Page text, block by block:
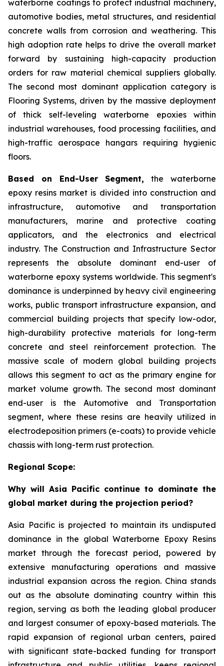
waterborne coatings to protect industrial machinery,
automotive bodies, metal structures, and residential
concrete walls from corrosion and weathering. This
high adoption rate helps to drive the overall market
forward by sustaining high-capacity production
orders for raw material chemical suppliers globally.
The second most dominant application category is
Flooring Systems, driven by the massive deployment
of thick self-leveling waterborne epoxies within
industrial warehouses, food processing facilities, and
high-traffic aerospace hangars requiring hygienic
floors.
Based on End-User Segment, the waterborne
epoxy resins market is divided into construction and
infrastructure, automotive and transportation
manufacturers, marine and protective coating
applicators, and the electronics and electrical
industry. The Construction and Infrastructure Sector
represents the absolute dominant end-user of
waterborne epoxy systems worldwide. This segment's
dominance is underpinned by heavy civil engineering
works, public transport infrastructure expansion, and
commercial building projects that specify low-odor,
high-durability protective materials for long-term
concrete and steel reinforcement protection. The
massive scale of modern global building projects
allows this segment to act as the primary engine for
market volume growth. The second most dominant
end-user is the Automotive and Transportation
segment, where these resins are heavily utilized in
electrodeposition primers (e-coats) to provide vehicle
chassis with long-term rust protection.
Regional Scope:
Why will Asia Pacific continue to dominate the
global market during the projection period?
Asia Pacific is projected to maintain its undisputed
dominance in the global Waterborne Epoxy Resins
market through the forecast period, powered by
extensive manufacturing operations and massive
industrial expansion across the region. China stands
out as the absolute dominating country within this
region, serving as both the leading global producer
and largest consumer of epoxy-based materials. The
rapid expansion of regional urban centers, paired
with significant state-backed funding for transport